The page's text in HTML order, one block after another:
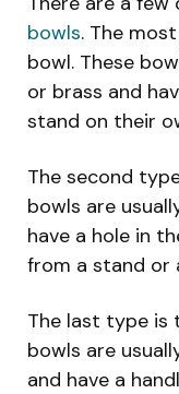
bowls. The
bowl. These
or brass and
stand on their
The second
bowls are
have a hole in
from a stand or
The last type is
bowls are
and have a